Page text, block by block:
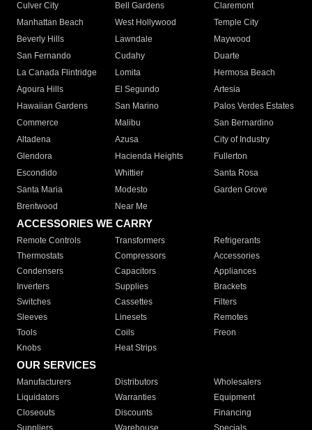
Culver City
Bell Gardens
Claremont
Manhattan Beach
West Hollywood
Temple City
Beverly Hills
Lawndale
Maywood
San Fernando
Cudahy
Duarte
La Canada Flintridge
Lomita
Hermosa Beach
Agoura Hills
El Segundo
Artesia
Hawaiian Gardens
San Marino
Palos Verdes Estates
Commerce
Malibu
San Bernardino
Altadena
Azusa
City of Industry
Glendora
Hacienda Heights
Fullerton
Escondido
Whittier
Santa Rosa
Santa Maria
Modesto
Garden Grove
Brentwood
Near Me
ACCESSORIES WE CARRY
Remote Controls Transformers
Refrigerants
Thermostats
Compressors
Accessories
Condensers
Capacitors
Appliances
Inverters
Supplies
Brackets
Switches
Cassettes
Filters
Sleeves
Linesets
Remotes
Tools
Coils
Freon
Knobs
Heat Strips
OUR SERVICES
Manufacturers Distributors
Wholesalers
Liquidators
Warranties
Equipment
Closeouts
Discounts
Financing